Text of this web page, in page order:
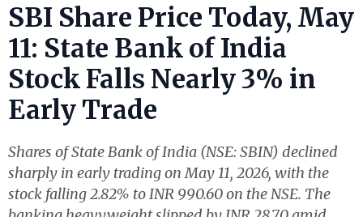
SBI Share Price Today, May
11: State Bank of India
Stock Falls Nearly 3% in
Early Trade
Shares of State Bank of India (NSE: SBIN) declined
sharply in early trading on May 11, 2026, with the
stock falling 2.82% to INR 990.60 on the NSE. The